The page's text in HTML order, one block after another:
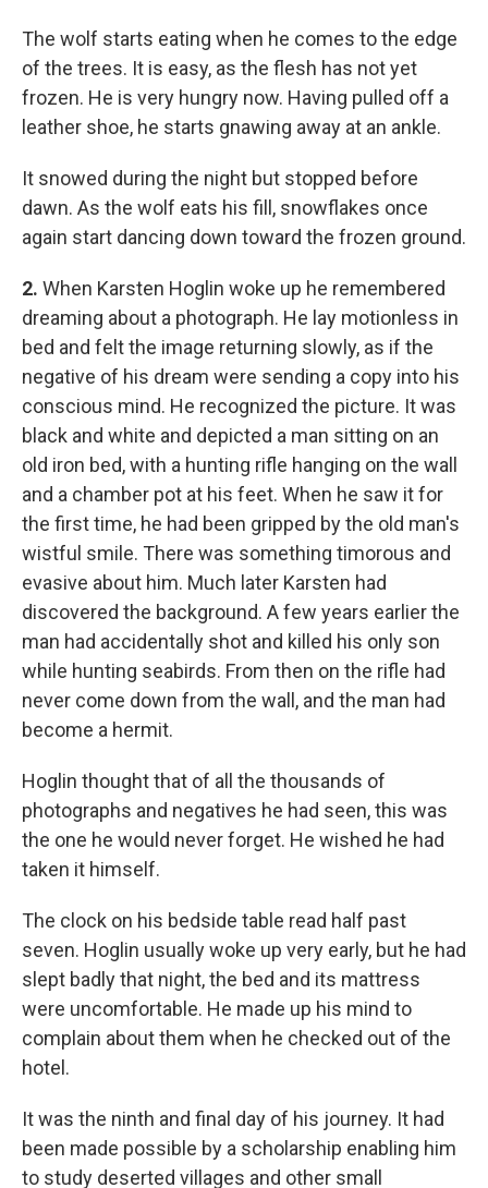
The wolf starts eating when he comes to the edge
of the trees. It is easy, as the flesh has not yet
frozen. He is very hungry now. Having pulled off a
leather shoe, he starts gnawing away at an ankle.
It snowed during the night but stopped before
dawn. As the wolf eats his fill, snowflakes once
again start dancing down toward the frozen ground.
2. When Karsten Hoglin woke up he remembered
dreaming about a photograph. He lay motionless in
bed and felt the image returning slowly, as if the
negative of his dream were sending a copy into his
conscious mind. He recognized the picture. It was
black and white and depicted a man sitting on an
old iron bed, with a hunting rifle hanging on the wall
and a chamber pot at his feet. When he saw it for
the first time, he had been gripped by the old man's
wistful smile. There was something timorous and
evasive about him. Much later Karsten had
discovered the background. A few years earlier the
man had accidentally shot and killed his only son
while hunting seabirds. From then on the rifle had
never come down from the wall, and the man had
become a hermit.
Hoglin thought that of all the thousands of
photographs and negatives he had seen, this was
the one he would never forget. He wished he had
taken it himself.
The clock on his bedside table read half past
seven. Hoglin usually woke up very early, but he had
slept badly that night, the bed and its mattress
were uncomfortable. He made up his mind to
complain about them when he checked out of the
hotel.
It was the ninth and final day of his journey. It had
been made possible by a scholarship enabling him
to study deserted villages and other small